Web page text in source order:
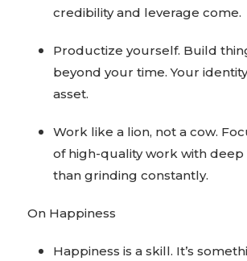
credibility and leverage come.
Productize yourself. Build
beyond your time. Your
asset.
Work like a lion, not a cow.
of high-quality work with deep
than grinding constantly.
On Happiness
Happiness is a skill. It’s